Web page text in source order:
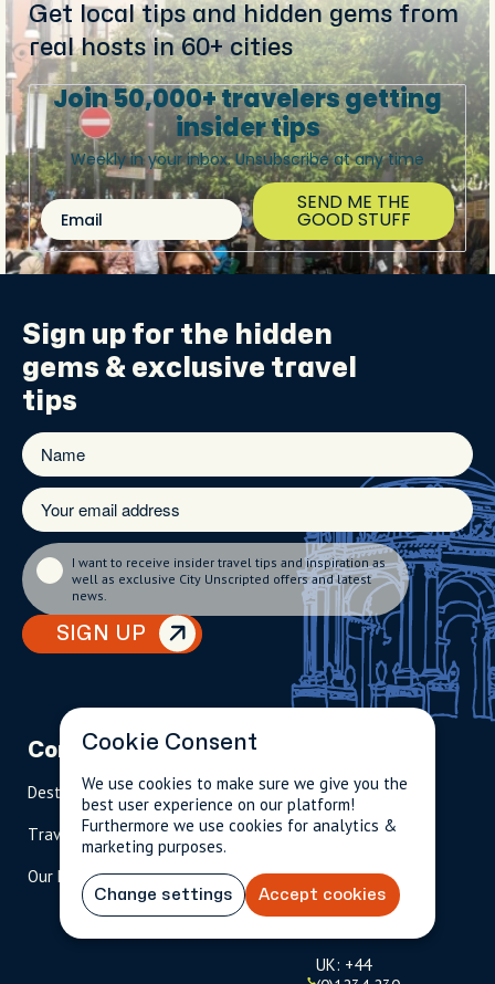
Get local tips and hidden gems from
real hosts in 60+ cities
Join 50,000+ travelers getting
insider tips
Weekly in your inbox. Unsubscribe at any time
Email SEND ME THE
GOOD STUFF
Sign up for the hidden
gems & exclusive travel
tips
SIGN UP
I want to receive insider travel tips and inspiration as
well as exclusive City Unscripted offers and latest
news.
Company
Destinations
Travel Magazine
Our Hosts
Partnerships
Become A Host
Travel Advisors
info@cityun
scripted.com
844-
909-
2626
l-
free
)
UK: +44
Cookie Consent
We use cookies to make sure we give you the
best user experience on our platform!
Furthermore we use cookies for analytics &
marketing purposes.
Change settings Accept cookies